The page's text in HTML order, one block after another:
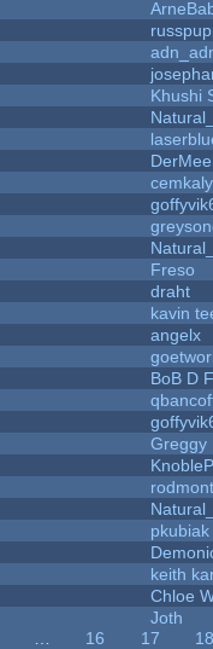
Khushi
Freso
draht
kavin
angelx
BoB D
Greggy
pkubiak
keith
Chloe
Joth
16 17
18